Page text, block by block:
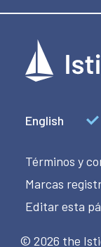
English
Términos y
Marcas
Editar esta
© 2026 the